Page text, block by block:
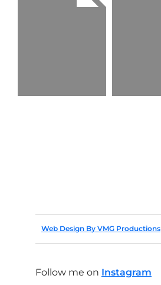
Web Design By VMG Productions
Follow me on Instagram